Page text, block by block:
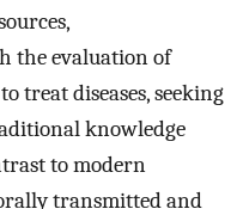
the evaluation of
treat diseases, seeking
knowledge
to modern
transmitted and